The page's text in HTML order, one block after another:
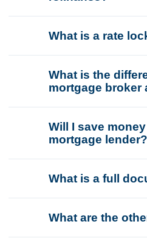
What is a rate
What is the
mortgage broker
Will I save
mortgage lender?
What is a full
What are the